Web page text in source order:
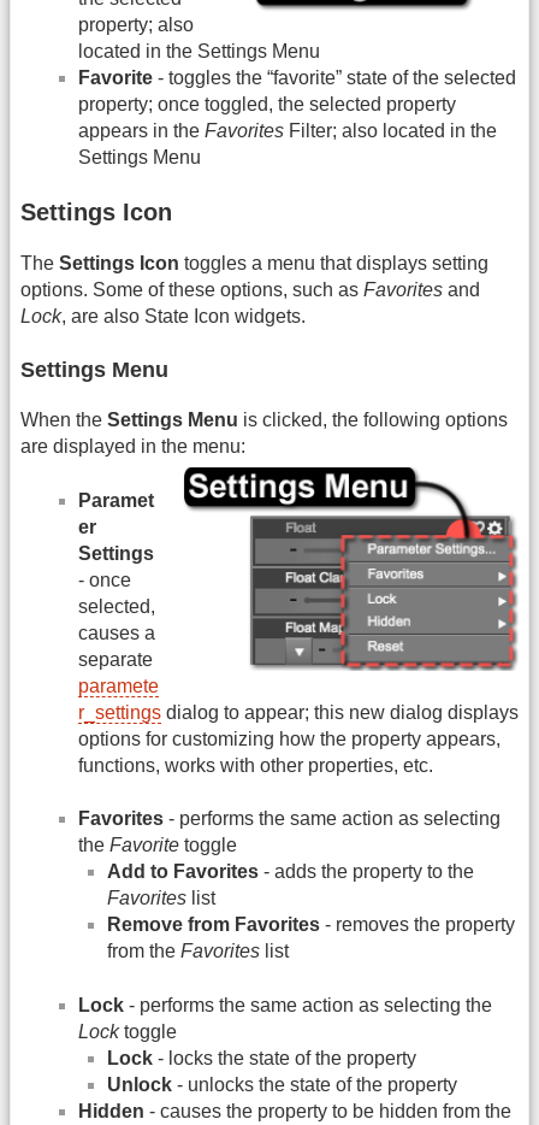
property; also
located in the Settings Menu
Favorite - toggles the “favorite” state of the selected
property; once toggled, the selected property
appears in the Favorites Filter; also located in the
Settings Menu
Settings Icon
The Settings Icon toggles a menu that displays setting
options. Some of these options, such as Favorites and
Lock, are also State Icon widgets.
Settings Menu
When the Settings Menu is clicked, the following options
are displayed in the menu:
Paramet
er
Settings
- once
selected,
causes a
separate
paramete
r_settings dialog to appear; this new dialog displays
options for customizing how the property appears,
functions, works with other properties, etc.
Favorites - performs the same action as selecting
the Favorite toggle
Add to Favorites - adds the property to the
Favorites list
Remove from Favorites - removes the property
from the Favorites list
Lock - performs the same action as selecting the
Locktoggle
Lock - locks the state of the property
Unlock - unlocks the state of the property
Hidden - causes the property to be hidden from the